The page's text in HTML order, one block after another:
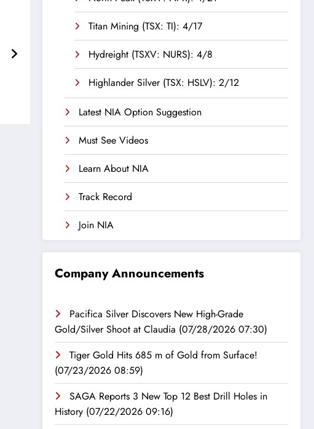
Titan Mining (TSX: TI): 4/17
Hydreight (TSXV: NURS): 4/8
Highlander Silver (TSX: HSLV): 2/12
Latest NIA Option Suggestion
Must See Videos
Learn About NIA
Track Record
Join NIA
Company Announcements
Pacifica Silver Discovers New High-Grade
Gold/Silver Shoot at Claudia (07/28/2026 07:30)
Tiger Gold Hits 685 m of Gold from Surface!
(07/23/2026 08:59)
SAGA Reports 3 New Top 12 Best Drill Holes in
History (07/22/2026 09:16)